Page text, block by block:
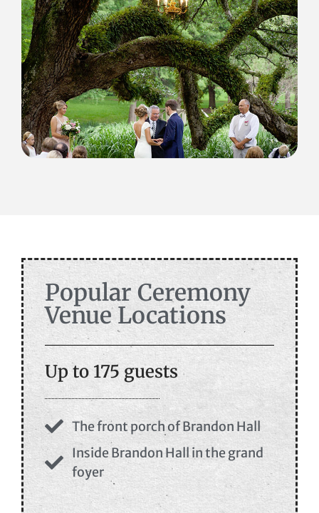
Popular Ceremony
Venue Locations
Up to 175 guests
The front porch of Brandon Hall
Inside Brandon Hall in the grand
foyer